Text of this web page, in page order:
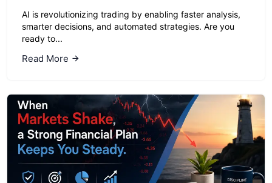
AI is revolutionizing trading by enabling faster analysis,
smarter decisions, and automated strategies. Are you
ready to...
Read More